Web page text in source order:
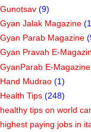
Gunotsav (9)
Gyan Jalak Magazine
Gyan Parab Magazine
Gyan Pravah E-
GyanParab E-Magazine
Hand Mudrao (1)
Health Tips (248)
healthy tips on world
highest paying jobs in